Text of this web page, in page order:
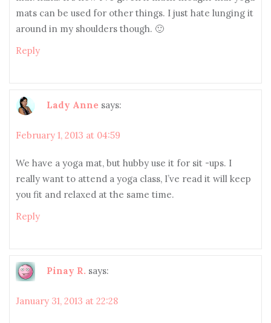
mats can be used for other things. I just hate lunging it
around in my shoulders though. 🙂
Reply
Lady Anne says:
February 1, 2013 at 04:59
We have a yoga mat, but hubby use it for sit -ups. I
really want to attend a yoga class, I’ve read it will keep
you fit and relaxed at the same time.
Reply
Pinay R. says:
January 31, 2013 at 22:28